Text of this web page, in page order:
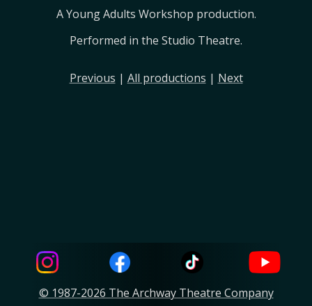
A Young Adults Workshop production.
Performed in the Studio Theatre.
Previous | All productions | Next
© 1987-2026 The Archway Theatre Company